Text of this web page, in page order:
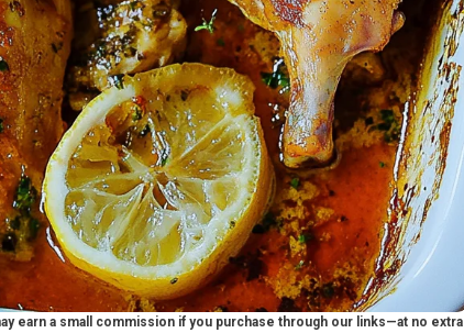
earn a small commission if you purchase through our links—at no extra